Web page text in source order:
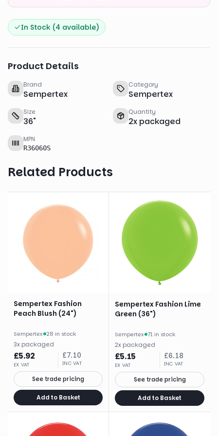
In Stock (4 available)
Product Details
Brand
Sempertex
Category
Sempertex
Size
36"
Quantity
2x packaged
MPN
R36060S
Related Products
Sempertex Fashion
Peach Blush (24")
Sempertex· 28 in stock
3x packaged
£5.92
EX VAT
£7.10
INC VAT
See trade pricing
Add to Basket
Sempertex Fashion Lime
Green (36")
Sempertex· 71 in stock
2x packaged
£5.15
EX VAT
£6.18
INC VAT
See trade pricing
Add to Basket